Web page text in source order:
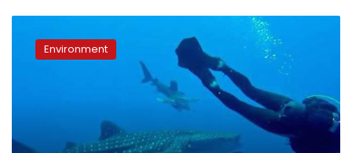
shark
makesEnvironment